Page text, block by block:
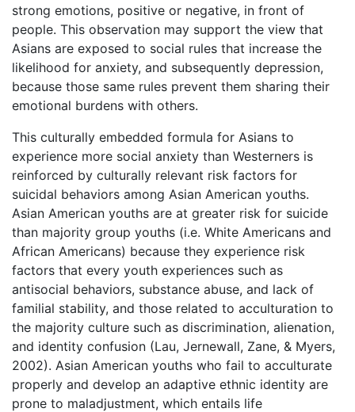
strong emotions, positive or negative, in front of
people. This observation may support the view that
Asians are exposed to social rules that increase the
likelihood for anxiety, and subsequently depression,
because those same rules prevent them sharing their
emotional burdens with others.
This culturally embedded formula for Asians to
experience more social anxiety than Westerners is
reinforced by culturally relevant risk factors for
suicidal behaviors among Asian American youths.
Asian American youths are at greater risk for suicide
than majority group youths (i.e. White Americans and
African Americans) because they experience risk
factors that every youth experiences such as
antisocial behaviors, substance abuse, and lack of
familial stability, and those related to acculturation to
the majority culture such as discrimination, alienation,
and identity confusion (Lau, Jernewall, Zane, & Myers,
2002). Asian American youths who fail to acculturate
properly and develop an adaptive ethnic identity are
prone to maladjustment, which entails life